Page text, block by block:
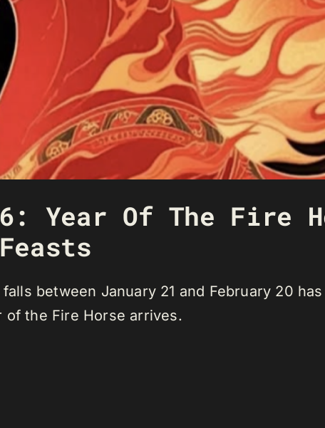
Year Of The Fire
between January 21 and February 20
of the Fire Horse arrives.